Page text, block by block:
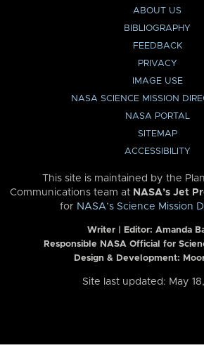
ABOUT US
BIBLIOGRAPHY
FEEDBACK
PRIVACY
IMAGE USE
NASA SCIENCE MISSION
NASA PORTAL
SITEMAP
ACCESSIBILITY
This site is maintained by the
Communications team at NASA’s Jet
for NASA’s Science Mission
Writer | Editor: Amanda
Responsible NASA Official for
Design & Development:
Site last updated: May